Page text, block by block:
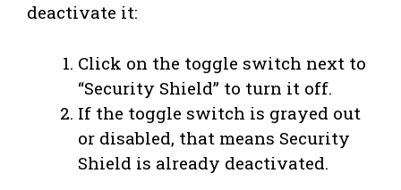
deactivate it:
Click on the toggle switch next to
“Security Shield” to turn it off.
If the toggle switch is grayed out
or disabled, that means Security
Shield is already deactivated.